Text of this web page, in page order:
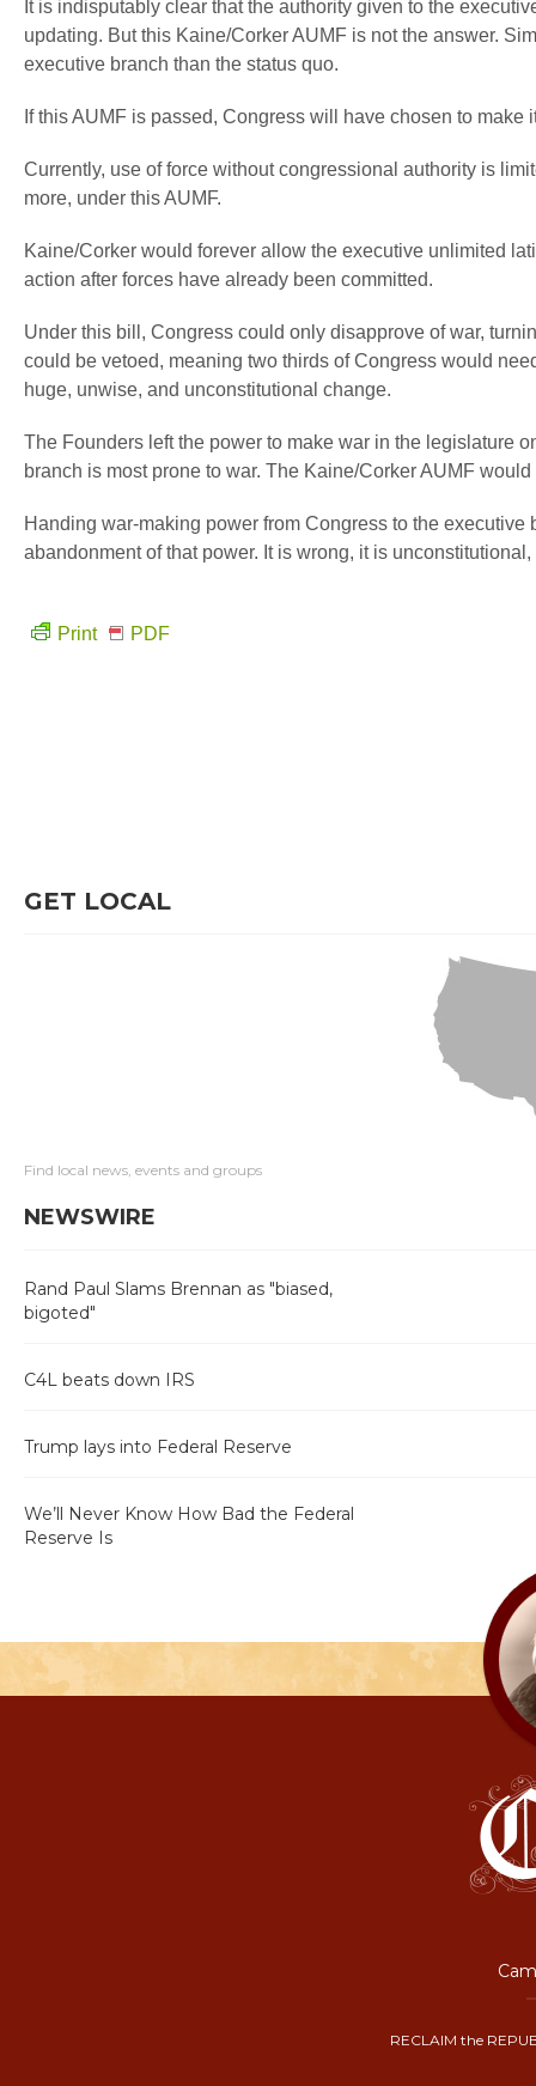
It is indisputably clear that the authority given to the
updating. But this Kaine/Corker AUMF is not the answer.
executive branch than the status quo.
If this AUMF is passed, Congress will have chosen to make
Currently, use of force without congressional authority is
more, under this AUMF.
Kaine/Corker would forever allow the executive unlimited
action after forces have already been committed.
Under this bill, Congress could only disapprove of war,
could be vetoed, meaning two thirds of Congress would
huge, unwise, and unconstitutional change.
The Founders left the power to make war in the legislature
branch is most prone to war. The Kaine/Corker AUMF
Handing war-making power from Congress to the
abandonment of that power. It is wrong, it is
Print PDF
GET LOCAL
Find local news, events and groups
NEWSWIRE
Rand Paul Slams Brennan as "biased,
bigoted"
C4L beats down IRS
Trump lays into Federal Reserve
We’ll Never Know How Bad the Federal
Reserve Is
RECLAIM the